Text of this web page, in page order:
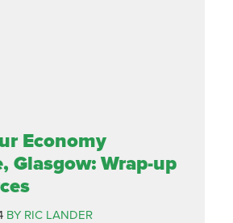
Economy
Glasgow: Wrap-up
BY RIC LANDER